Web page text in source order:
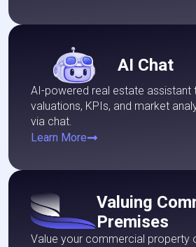
AI Chat
AI-powered real estate assistant
valuations, KPIs, and market
via chat.
Learn More
Valuing
Premises
Value your commercial property